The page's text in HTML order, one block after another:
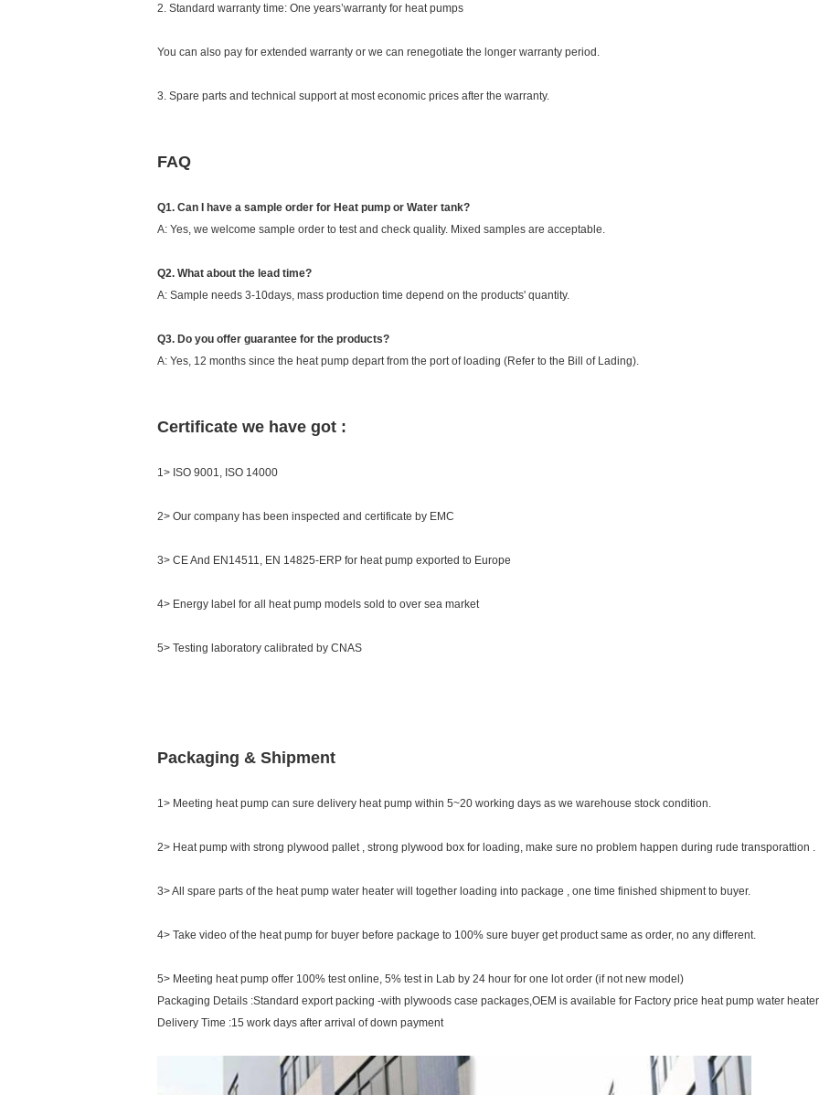
2. Standard warranty time: One years’warranty for heat pumps
You can also pay for extended warranty or we can renegotiate the longer warranty period.
3. Spare parts and technical support at most economic prices after the warranty.
FAQ
Q1. Can I have a sample order for Heat pump or Water tank?
A: Yes, we welcome sample order to test and check quality. Mixed samples are acceptable.
Q2. What about the lead time?
A: Sample needs 3-10days, mass production time depend on the products' quantity.
Q3. Do you offer guarantee for the products?
A: Yes, 12 months since the heat pump depart from the port of loading (Refer to the Bill of Lading).
Certificate we have got :
1> ISO 9001, ISO 14000
2> Our company has been inspected and certificate by EMC
3> CE And EN14511, EN 14825-ERP for heat pump exported to Europe
4> Energy label for all heat pump models sold to over sea market
5> Testing laboratory calibrated by CNAS
Packaging & Shipment
1> Meeting heat pump can sure delivery heat pump within 5~20 working days as we warehouse stock condition.
2> Heat pump with strong plywood pallet , strong plywood box for loading, make sure no problem happen during rude transporattion .
3> All spare parts of the heat pump water heater will together loading into package , one time finished shipment to buyer.
4> Take video of the heat pump for buyer before package to 100% sure buyer get product same as order, no any different.
5> Meeting heat pump offer 100% test online, 5% test in Lab by 24 hour for one lot order (if not new model)
Packaging Details :Standard export packing -with plywoods case packages,OEM is available for Factory price heat pump water
Delivery Time :15 work days after arrival of down payment